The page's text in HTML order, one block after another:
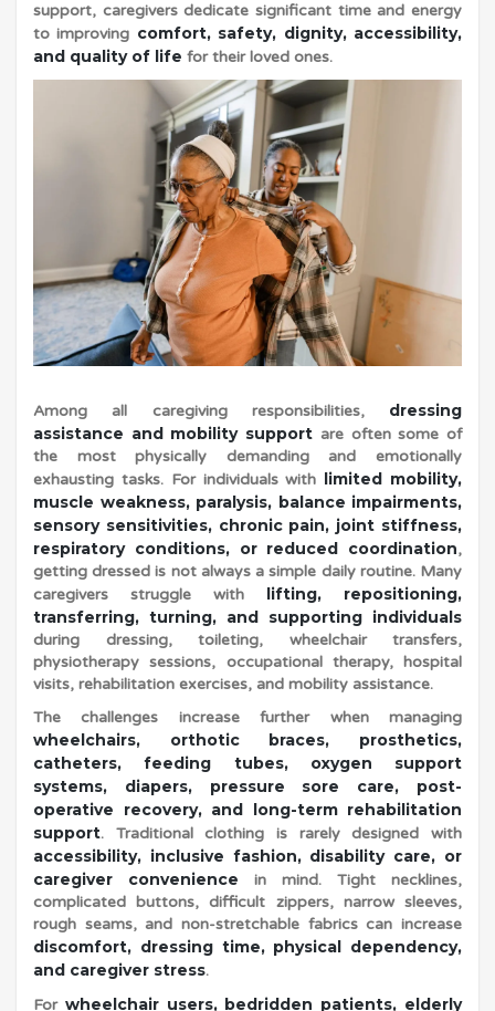
M
support, caregivers dedicate significant time and energy
to improving comfort, safety, dignity, accessibility,
and quality of life for their loved ones.
Among all caregiving responsibilities, dressing
assistance and mobility support are often some of
the most physically demanding and emotionally
exhausting tasks. For individuals with limited mobility,
muscle weakness, paralysis, balance impairments,
sensory sensitivities, chronic pain, joint stiffness,
respiratory conditions, or reduced coordination,
getting dressed is not always a simple daily routine. Many
caregivers struggle with lifting, repositioning,
transferring, turning, and supporting individuals
during dressing, toileting, wheelchair transfers,
physiotherapy sessions, occupational therapy, hospital
visits, rehabilitation exercises, and mobility assistance.
The challenges increase further when managing
wheelchairs, orthotic braces, prosthetics,
catheters, feeding tubes, oxygen support
systems, diapers, pressure sore care, post-
operative recovery, and long-term rehabilitation
support. Traditional clothing is rarely designed with
accessibility, inclusive fashion, disability care, or
caregiver convenience in mind. Tight necklines,
complicated buttons, difficult zippers, narrow sleeves,
rough seams, and non-stretchable fabrics can increase
discomfort, dressing time, physical dependency,
and caregiver stress.
For wheelchair users, bedridden patients, elderly